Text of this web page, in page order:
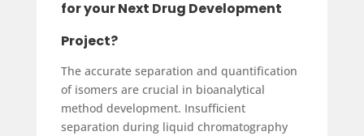
for your Next Drug Development
Project?
The accurate separation and quantification
of isomers are crucial in bioanalytical
method development. Insufficient
separation during liquid chromatography